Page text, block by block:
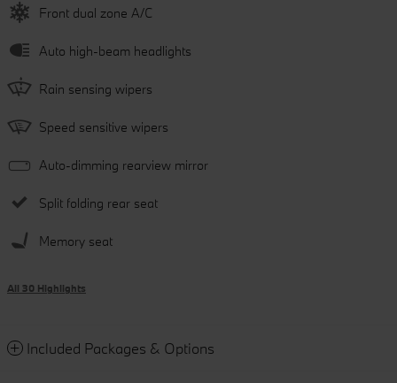
Front dual zone A/C
Auto high-beam headlights
Rain sensing wipers
Speed sensitive wipers
Auto-dimming rearview mirror
Split folding rear seat
Memory seat
All 30 Highlights
Included Packages & Options